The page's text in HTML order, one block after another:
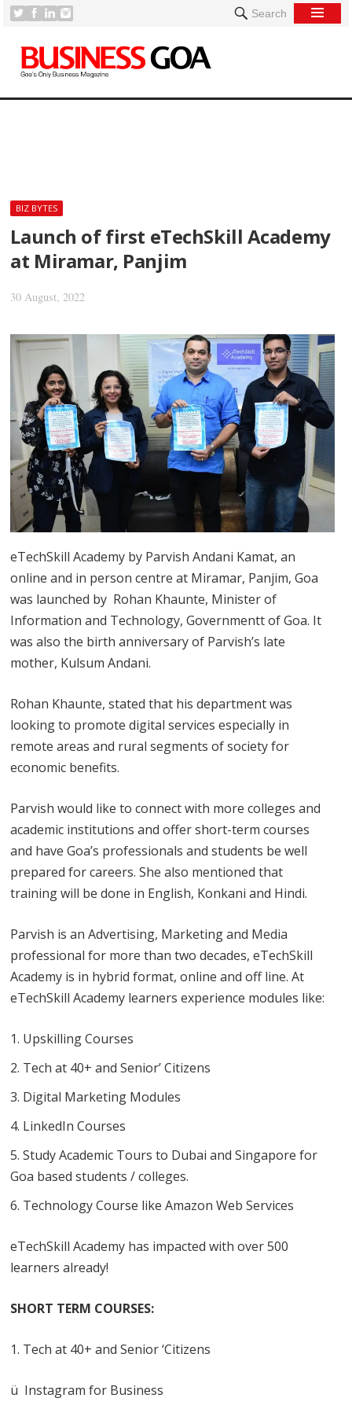
Search
BIZ BYTES
Launch of first eTechSkill Academy
at Miramar, Panjim
30 August, 2022
eTechSkill Academy by Parvish Andani Kamat, an
online and in person centre at Miramar, Panjim, Goa
was launched by Rohan Khaunte, Minister of
Information and Technology, Governmentt of Goa. It
was also the birth anniversary of Parvish’s late
mother, Kulsum Andani.
Rohan Khaunte, stated that his department was
looking to promote digital services especially in
remote areas and rural segments of society for
economic benefits.
Parvish would like to connect with more colleges and
academic institutions and offer short-term courses
and have Goa’s professionals and students be well
prepared for careers. She also mentioned that
training will be done in English, Konkani and Hindi.
Parvish is an Advertising, Marketing and Media
professional for more than two decades, eTechSkill
Academy is in hybrid format, online and off line. At
eTechSkill Academy learners experience modules like:
Upskilling Courses
Tech at 40+ and Senior’ Citizens
Digital Marketing Modules
LinkedIn Courses
Study Academic Tours to Dubai and Singapore for
Goa based students / colleges.
Technology Course like Amazon Web Services
eTechSkill Academy has impacted with over 500
learners already!
SHORT TERM COURSES:
Tech at 40+ and Senior ‘Citizens
ü Instagram for Business